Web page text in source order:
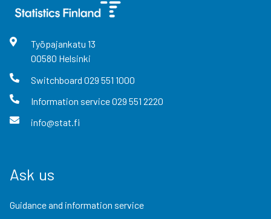
Työpajankatu 13
00580 Helsinki
Switchboard 029 551 1000
Information service029 551 2220
info@stat.fi
Ask us
Guidance and information service